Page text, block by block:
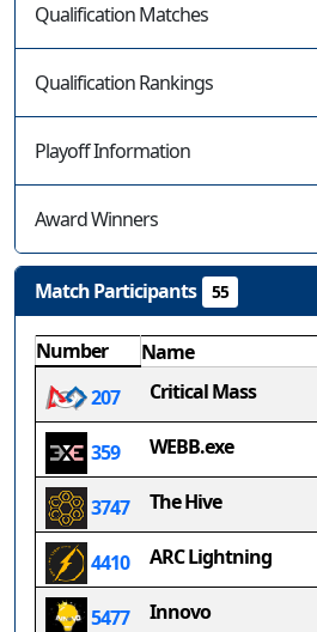
Qualification Matches
Qualification Rankings
Playoff Information
Award Winners
Match Participants 55
Number
Name
207
Critical Mass
359 WEBB.exe
3747 The Hive
4410 ARC Lightning
5477 Innovo